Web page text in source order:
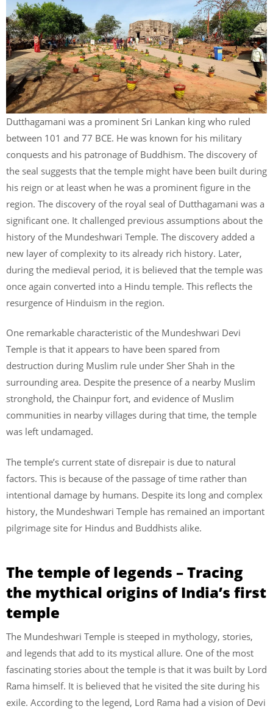
Dutthagamani was a prominent Sri Lankan king who ruled
between 101 and 77 BCE. He was known for his military
conquests and his patronage of Buddhism. The discovery of
the seal suggests that the temple might have been built during
his reign or at least when he was a prominent figure in the
region. The discovery of the royal seal of Dutthagamani was a
significant one. It challenged previous assumptions about the
history of the Mundeshwari Temple. The discovery added a
new layer of complexity to its already rich history. Later,
during the medieval period, it is believed that the temple was
once again converted into a Hindu temple. This reflects the
resurgence of Hinduism in the region.
One remarkable characteristic of the Mundeshwari Devi
Temple is that it appears to have been spared from
destruction during Muslim rule under Sher Shah in the
surrounding area. Despite the presence of a nearby Muslim
stronghold, the Chainpur fort, and evidence of Muslim
communities in nearby villages during that time, the temple
was left undamaged.
The temple’s current state of disrepair is due to natural
factors. This is because of the passage of time rather than
intentional damage by humans. Despite its long and complex
history, the Mundeshwari Temple has remained an important
pilgrimage site for Hindus and Buddhists alike.
The temple of legends – Tracing
the mythical origins of India’s first
temple
The Mundeshwari Temple is steeped in mythology, stories,
and legends that add to its mystical allure. One of the most
fascinating stories about the temple is that it was built by Lord
Rama himself. It is believed that he visited the site during his
exile. According to the legend, Lord Rama had a vision of Devi